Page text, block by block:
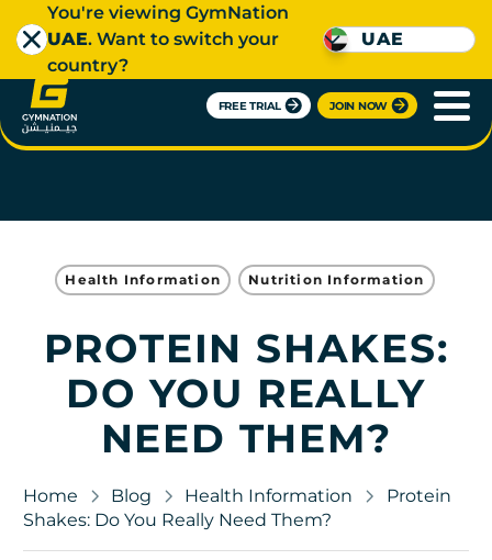
FREE TRIAL JOIN NOW
You're viewing GymNation
UAE. Want to switch your
country?
UAE
Health Information Nutrition Information
PROTEIN SHAKES:
DO YOU REALLY
NEED THEM?
Home Blog Health Information
Protein
Shakes: Do You Really Need Them?